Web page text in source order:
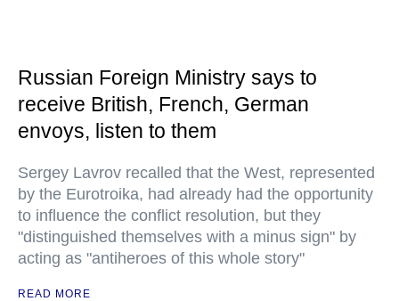
Russian Foreign Ministry says to
receive British, French, German
envoys, listen to them
Sergey Lavrov recalled that the West, represented
by the Eurotroika, had already had the opportunity
to influence the conflict resolution, but they
"distinguished themselves with a minus sign" by
acting as "antiheroes of this whole story"
READ MORE